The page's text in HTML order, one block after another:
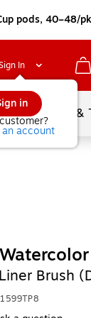
pods, 40–48/
In
in
an account
Services Ink
Brush